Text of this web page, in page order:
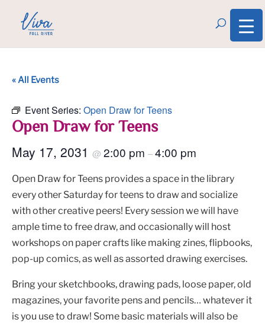
« All Events
Event Series: Open Draw for Teens
Open Draw for Teens
May 17, 2031 @ 2:00 pm –4:00 pm
Open Draw for Teens provides a space in the library
every other Saturday for teens to draw and socialize
with other creative peers! Every session we will have
ample time to free draw, and occasionally will host
workshops on paper crafts like making zines, flipbooks,
pop-up comics, as well as assorted drawing exercises.
Bring your sketchbooks, drawing pads, loose paper, old
magazines, your favorite pens and pencils… whatever it
is you use to draw! Some basic materials will also be